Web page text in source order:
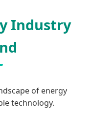
Industry
of energy
technology.